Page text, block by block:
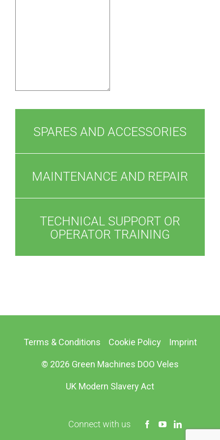
SPARES AND ACCESSORIES
MAINTENANCE AND REPAIR
TECHNICAL SUPPORT OR
OPERATOR TRAINING
Terms & Conditions Cookie Policy Imprint
© 2026 Green Machines DOO Veles
UK Modern Slavery Act
Connect with us